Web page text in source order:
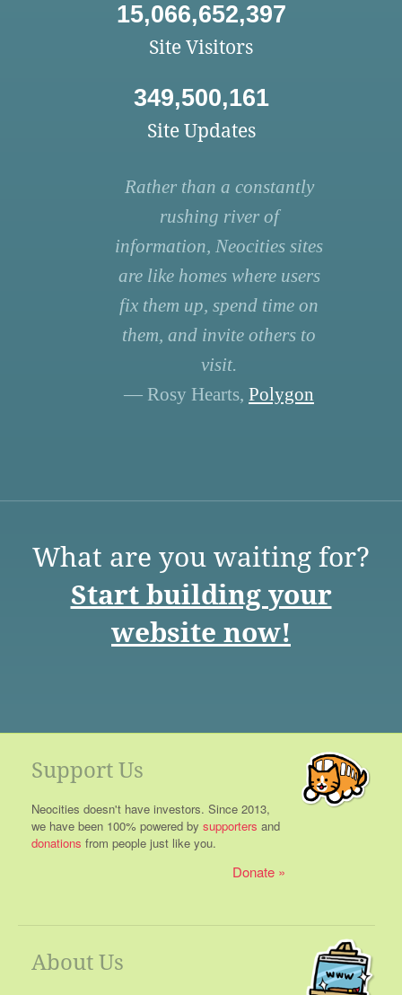
15,066,652,397
Site Visitors
349,500,161
Site Updates
Rather than a constantly
rushing river of
information, Neocities sites
are like homes where users
fix them up, spend time on
them, and invite others to
visit.
— Rosy Hearts, Polygon
What are you waiting for?
Start building your
website now!
Support Us
Neocities doesn't have investors. Since 2013,
we have been 100% powered by supporters and
donations from people just like you.
Donate
About Us